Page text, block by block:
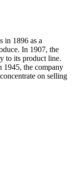
in 1896 as a
In 1907, the
to its product line.
1945, the company
on selling